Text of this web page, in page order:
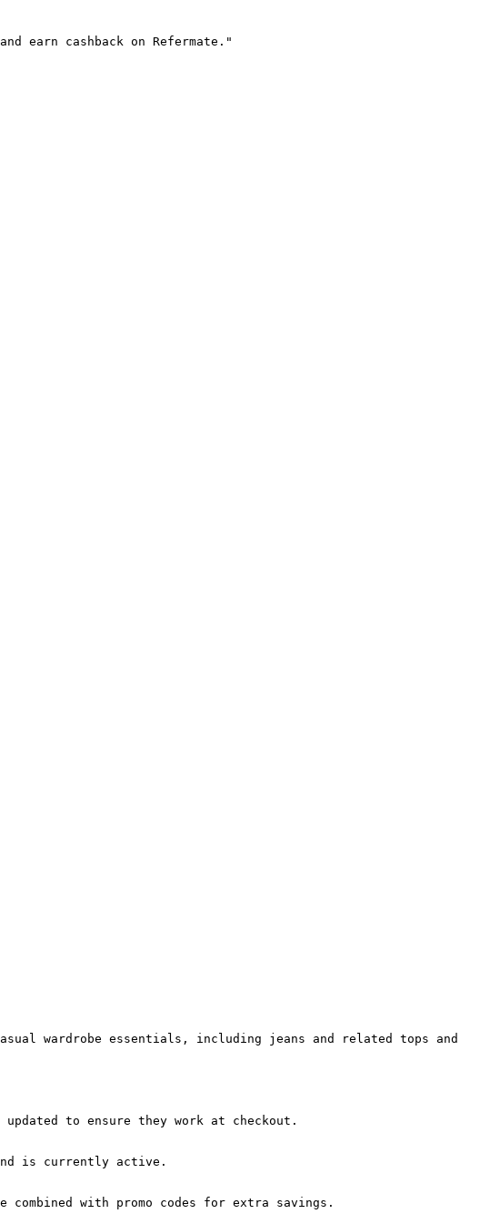
earn cashback on Refermate."
wardrobe essentials, including jeans and related tops and
to ensure they work at checkout.
is currently active.
combined with promo codes for extra savings.